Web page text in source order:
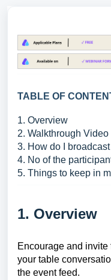
TABLE OF
1. Overview
2. Walkthrough Video
3. How do I
4. No of the
5. Things to keep in
1. Overview
Encourage and
your table
the event feed.